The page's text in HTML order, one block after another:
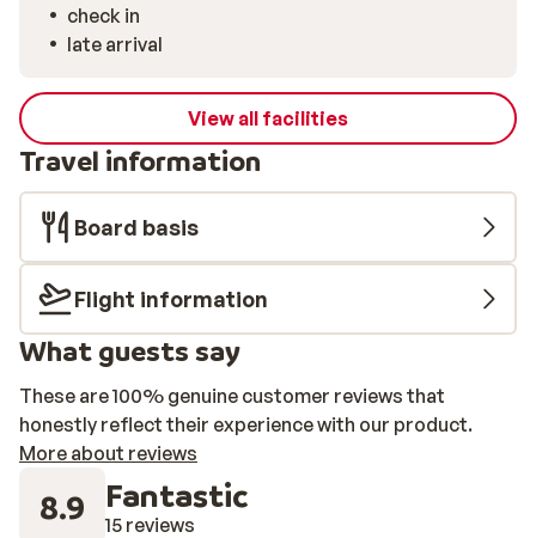
check in
late arrival
View all facilities
Travel information
Board basis
Flight information
What guests say
These are 100% genuine customer reviews that
honestly reflect their experience with our product.
More about reviews
8.9 Fantastic
15 reviews